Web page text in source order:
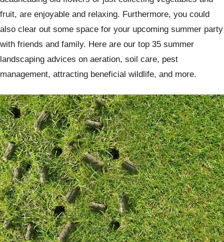
fruit, are enjoyable and relaxing. Furthermore, you could
also clear out some space for your upcoming summer party
with friends and family. Here are our top 35 summer
landscaping advices on aeration, soil care, pest
management, attracting beneficial wildlife, and more.